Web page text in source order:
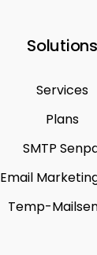
Solutions
Services
Plans
SMTP
Email
Temp-